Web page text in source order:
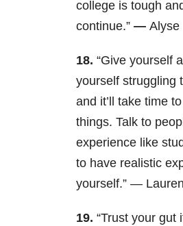
college is tough
continue.” — Alyse
18. “Give yourself
yourself struggling
and it’ll take time
things. Talk to
experience like
to have realistic
yourself.” —
19. “Trust your gut